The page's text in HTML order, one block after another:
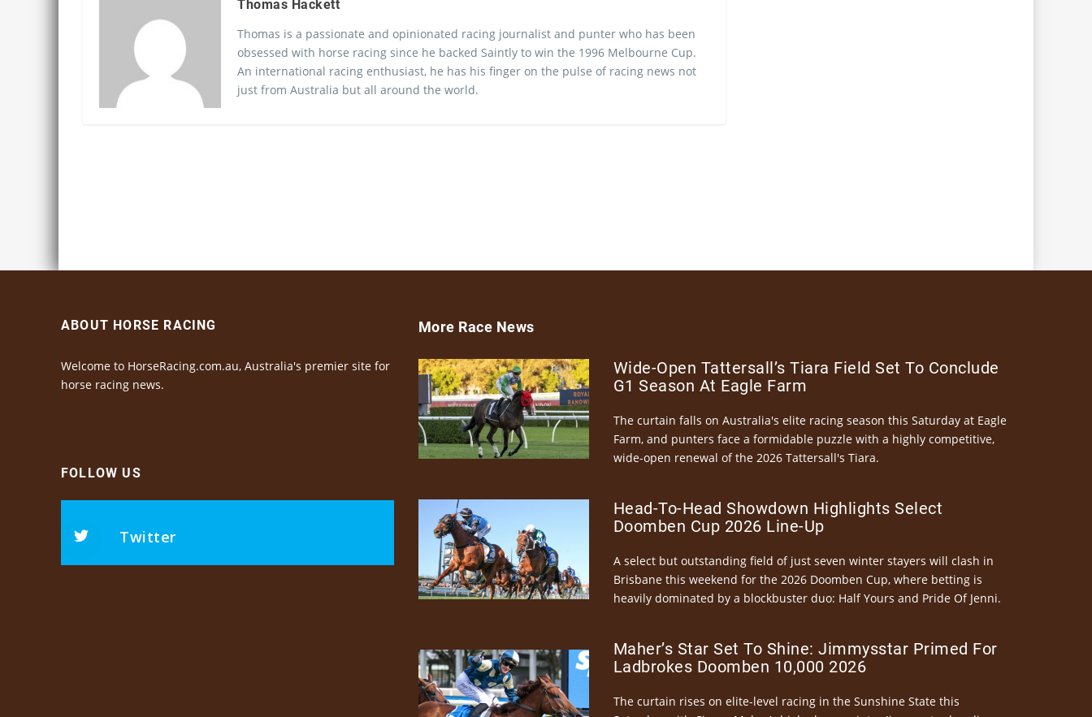
Thomas Hackett
Thomas is a passionate and opinionated racing journalist and punter who has been
obsessed with horse racing since he backed Saintly to win the 1996 Melbourne Cup.
An international racing enthusiast, he has his finger on the pulse of racing news not
just from Australia but all around the world.
ABOUT HORSE RACING
Welcome to HorseRacing.com.au, Australia's premier site for
horse racing news.
FOLLOW US
Twitter
More Race News
Wide-Open Tattersall’s Tiara Field Set To Conclude
G1 Season At Eagle Farm
The curtain falls on Australia's elite racing season this Saturday at Eagle
Farm, and punters face a formidable puzzle with a highly competitive,
wide-open renewal of the 2026 Tattersall's Tiara.
Head-To-Head Showdown Highlights Select
Doomben Cup 2026 Line-Up
A select but outstanding field of just seven winter stayers will clash in
Brisbane this weekend for the 2026 Doomben Cup, where betting is
heavily dominated by a blockbuster duo: Half Yours and Pride Of Jenni.
Maher’s Star Set To Shine: Jimmysstar Primed For
Ladbrokes Doomben 10,000 2026
The curtain rises on elite-level racing in the Sunshine State this